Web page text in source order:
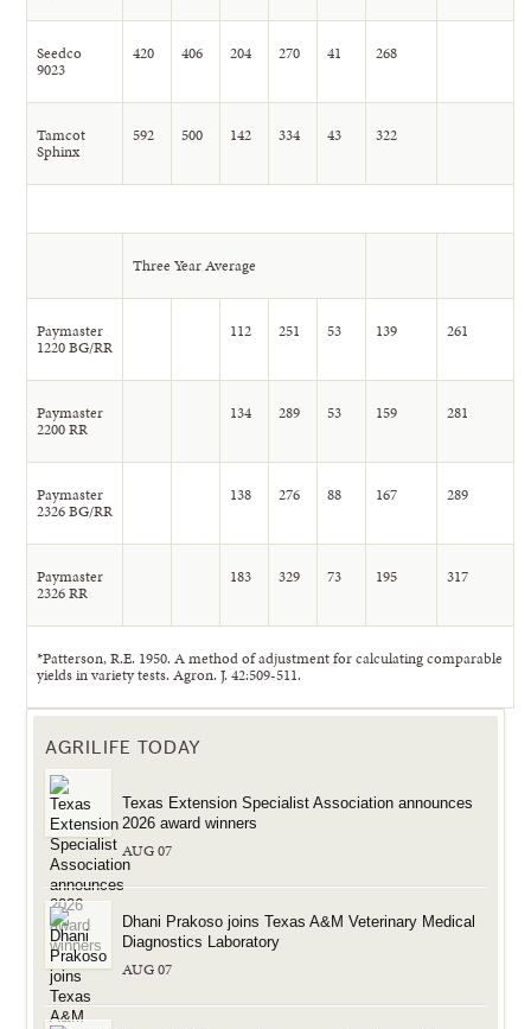
Seedco
9023
420 406 204 270 41 268
Tamcot
Sphinx
592 500 142 334 43 322
Three Year Average
Paymaster
1220 BG/RR
112 251 53 139 261
Paymaster
2200 RR
134 289 53 159 281
Paymaster
2326 BG/RR
138 276 88 167 289
Paymaster
2326 RR
183 329 73 195 317
*Patterson, R.E. 1950. A method of adjustment for calculating comparable
yields in variety tests. Agron. J. 42:509-511.
AGRILIFE TODAY
Texas Extension Specialist Association announces
2026 award winners
AUG 07
Dhani Prakoso joins Texas A&M Veterinary Medical
Diagnostics Laboratory
AUG 07